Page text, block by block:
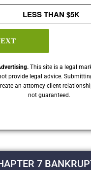
LESS THAN $5K
This site is a legal
provide legal advice.
an attorney-client
not guaranteed.
7